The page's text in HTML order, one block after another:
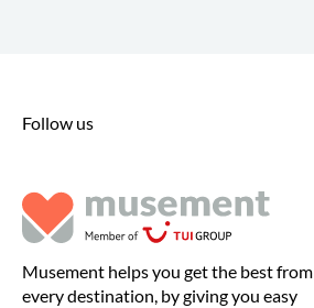
Follow us
Musement helps you get the best from
every destination, by giving you easy